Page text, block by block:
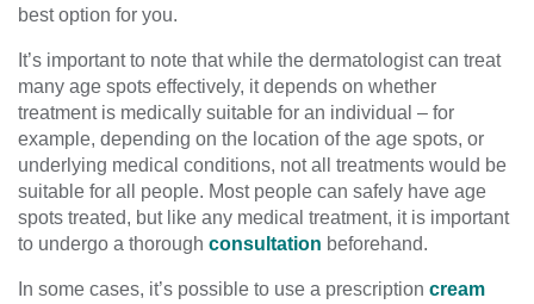
best option for you.
It’s important to note that while the dermatologist can treat
many age spots effectively, it depends on whether
treatment is medically suitable for an individual – for
example, depending on the location of the age spots, or
underlying medical conditions, not all treatments would be
suitable for all people. Most people can safely have age
spots treated, but like any medical treatment, it is important
to undergo a thorough consultation beforehand.
In some cases, it’s possible to use a prescription cream